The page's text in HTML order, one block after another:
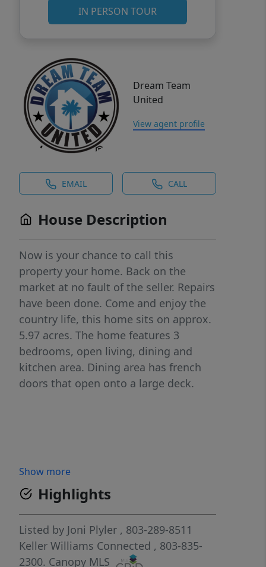
IN PERSON TOUR
Dream Team
United
View agent profile
EMAIL CALL
House Description
Now is your chance to call this
property your home. Back on the
market at no fault of the seller. Repairs
have been done. Come and enjoy the
country life, this home sits on approx.
5.97 acres. The home features 3
bedrooms, open living, dining and
kitchen area. Dining area has french
doors that open onto a large deck.
Show more
Highlights
Listed by Joni Plyler , 803-289-8511
Keller Williams Connected , 803-835-
2300. Canopy MLS